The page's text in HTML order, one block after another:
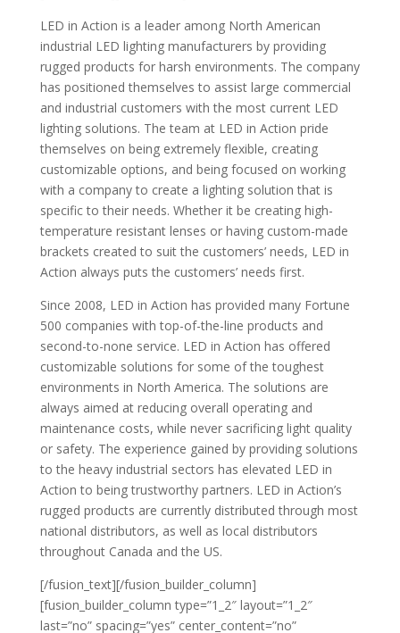
LED in Action is a leader among North American
industrial LED lighting manufacturers by providing
rugged products for harsh environments. The company
has positioned themselves to assist large commercial
and industrial customers with the most current LED
lighting solutions. The team at LED in Action pride
themselves on being extremely flexible, creating
customizable options, and being focused on working
with a company to create a lighting solution that is
specific to their needs. Whether it be creating high-
temperature resistant lenses or having custom-made
brackets created to suit the customers’ needs, LED in
Action always puts the customers’ needs first.
Since 2008, LED in Action has provided many Fortune
500 companies with top-of-the-line products and
second-to-none service. LED in Action has offered
customizable solutions for some of the toughest
environments in North America. The solutions are
always aimed at reducing overall operating and
maintenance costs, while never sacrificing light quality
or safety. The experience gained by providing solutions
to the heavy industrial sectors has elevated LED in
Action to being trustworthy partners. LED in Action’s
rugged products are currently distributed through most
national distributors, as well as local distributors
throughout Canada and the US.
[/fusion_text][/fusion_builder_column]
[fusion_builder_column type=”1_2″ layout=”1_2″
last=”no” spacing=”yes” center_content=”no”